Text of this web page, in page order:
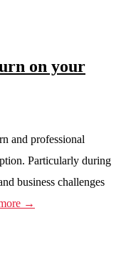
on your
and professional
Particularly during
business challenges
→